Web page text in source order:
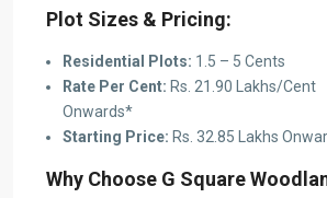
Plot Sizes & Pricing:
Residential Plots: 1.5 – 5 Cents
Rate Per Cent: Rs. 21.90 Lakhs/Cent
Onwards*
Starting Price: Rs. 32.85 Lakhs
Why Choose G Square